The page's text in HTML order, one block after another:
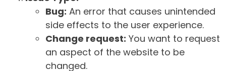
Bug: An error that causes unintended
side effects to the user experience.
Change request: You want to request
an aspect of the website to be
changed.